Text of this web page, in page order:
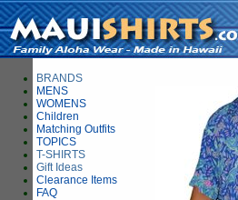
BRANDS
MENS
WOMENS
Children
Matching Outfits
TOPICS
T-SHIRTS
Gift Ideas
Clearance Items
FAQ